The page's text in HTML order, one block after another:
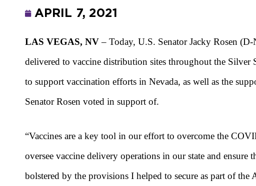
APRIL 7, 2021
LAS VEGAS, NV– Today, U.S. Senator Jacky Rosen
delivered to vaccine distribution sites throughout the Silver
to support vaccination efforts in Nevada, as well as the
Senator Rosen voted in support of.
“Vaccines are a key tool in our effort to overcome the
oversee vaccine delivery operations in our state and
bolstered by the provisions I helped to secure as part of